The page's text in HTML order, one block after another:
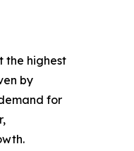
the highest
by
for